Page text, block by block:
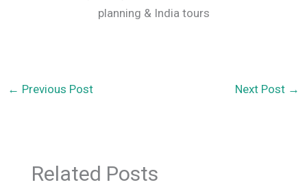
planning & India tours
← Previous Post Next Post →
Related Posts